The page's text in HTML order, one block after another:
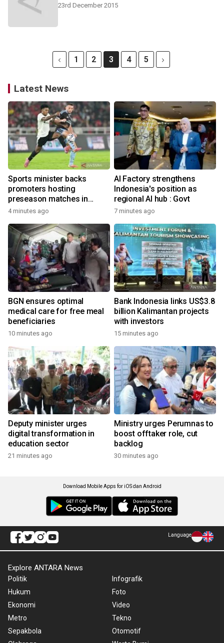
23rd December 2015
1 2 3 4 5
Latest News
Sports minister backs
promoters hosting
preseason matches in
Indonesia
4 minutes ago
AI Factory strengthens
Indonesia's position as
regional AI hub : Govt
7 minutes ago
BGN ensures optimal
medical care for free meal
beneficiaries
10 minutes ago
Bank Indonesia links US$3.8
billion Kalimantan projects
with investors
15 minutes ago
Deputy minister urges
digital transformation in
education sector
21 minutes ago
Ministry urges Perumnas to
boost offtaker role, cut
backlog
30 minutes ago
Download Mobile Apps for iOS dan Android
Language
Explore ANTARA News
Politik
Hukum
Ekonomi
Metro
Sepakbola
Infografik
Foto
Video
Tekno
Otomotif